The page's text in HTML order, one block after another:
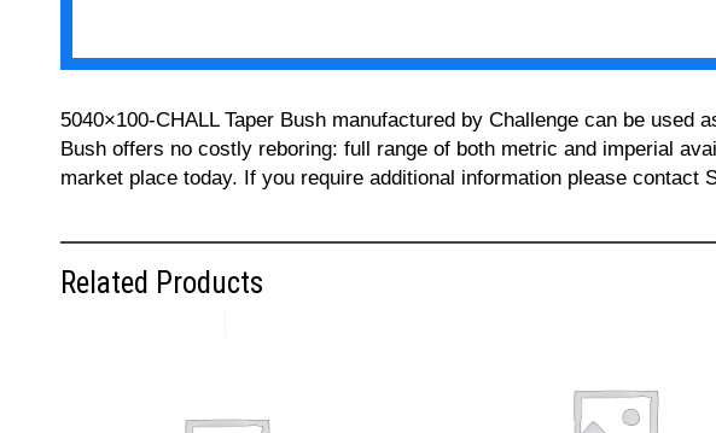
5040×100-CHALL Taper Bush manufactured by Challenge can be
Bush offers no costly reboring: full range of both metric and imperial
market place today. If you require additional information please contact
Related Products